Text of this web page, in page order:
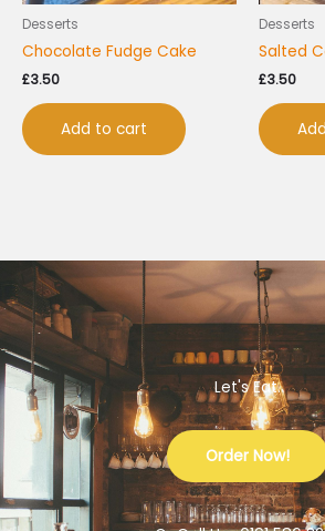
Desserts
Chocolate Fudge Cake
£3.50
Add to cart
Desserts
Salted
£3.50
Let's Eat.
Order Now!